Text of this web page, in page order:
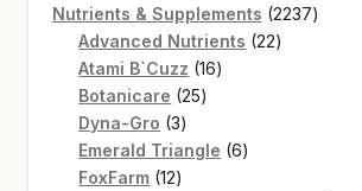
product
Nutrients & Supplements 22372237
Advanced Nutrients 2222
Atami B`Cuzz 1616
Botanicare 2525
Dyna-Gro 33
products
Emerald Triangle 66
FoxFarm 1212